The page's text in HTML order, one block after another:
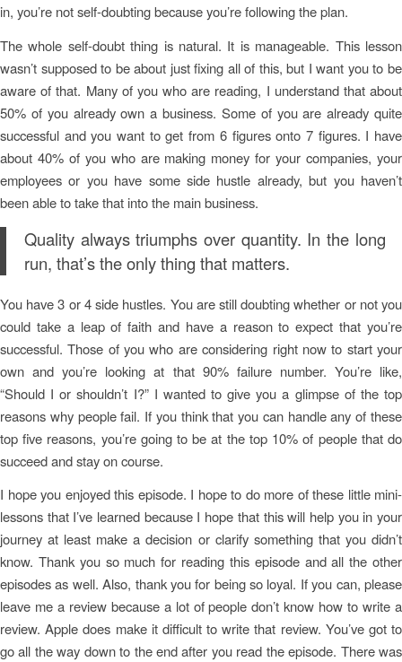
in, you’re not self-doubting because you’re following the plan.
The whole self-doubt thing is natural. It is manageable. This lesson
wasn’t supposed to be about just fixing all of this, but I want you to be
aware of that. Many of you who are reading, I understand that about
50% of you already own a business. Some of you are already quite
successful and you want to get from 6 figures onto 7 figures. I have
about 40% of you who are making money for your companies, your
employees or you have some side hustle already, but you haven’t
been able to take that into the main business.
Quality always triumphs over quantity. In the long
run, that’s the only thing that matters.
You have 3 or 4 side hustles. You are still doubting whether or not you
could take a leap of faith and have a reason to expect that you’re
successful. Those of you who are considering right now to start your
own and you’re looking at that 90% failure number. You’re like,
“Should I or shouldn’t I?” I wanted to give you a glimpse of the top
reasons why people fail. If you think that you can handle any of these
top five reasons, you’re going to be at the top 10% of people that do
succeed and stay on course.
I hope you enjoyed this episode. I hope to do more of these little mini-
lessons that I’ve learned because I hope that this will help you in your
journey at least make a decision or clarify something that you didn’t
know. Thank you so much for reading this episode and all the other
episodes as well. Also, thank you for being so loyal. If you can, please
leave me a review because a lot of people don’t know how to write a
review. Apple does make it difficult to write that review. You’ve got to
go all the way down to the end after you read the episode. There was